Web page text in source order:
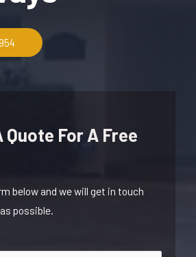
Quote For A Free
below and we will get in touch
possible.